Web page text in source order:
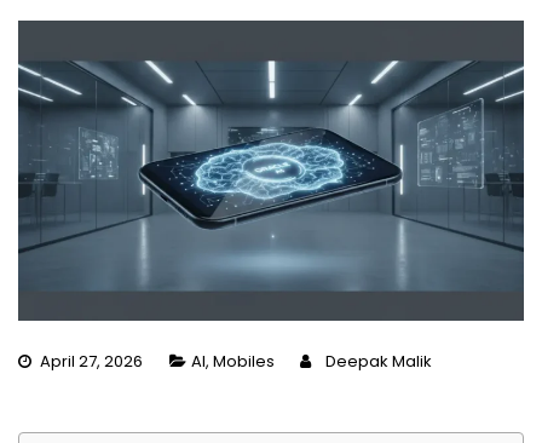
April 27, 2026 AI, Mobiles Deepak Malik